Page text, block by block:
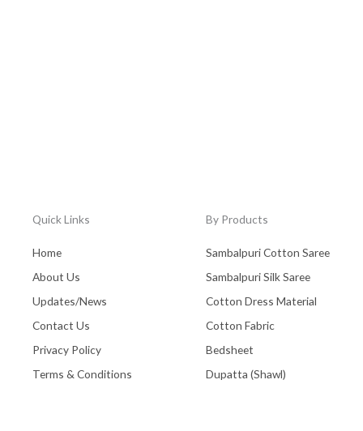
Quick Links
Home
About Us
Updates/News
Contact Us
Privacy Policy
Terms & Conditions
By Products
Sambalpuri Cotton Saree
Sambalpuri Silk Saree
Cotton Dress Material
Cotton Fabric
Bedsheet
Dupatta (Shawl)